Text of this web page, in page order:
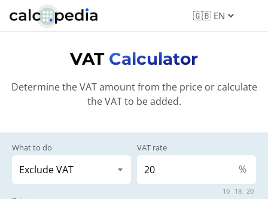
VAT Calculator
Determine the VAT amount from the price or calculate
the VAT to be added.
What to do VAT rate
%
10 18 20